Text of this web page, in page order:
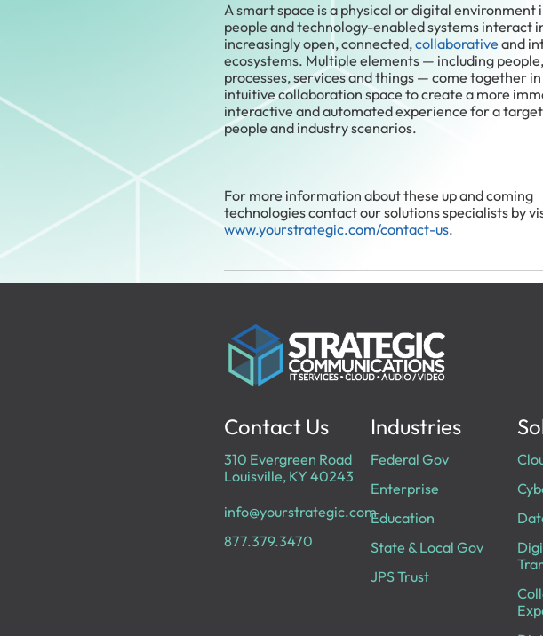
A smart space is a physical or digital environment
people and technology-enabled systems interact
increasingly open, connected,collaborative and
ecosystems. Multiple elements — including people,
processes, services and things — come together in
intuitive collaboration space to create a more
interactive and automated experience for a
people and industry scenarios.
For more information about these up and coming
technologies contact our solutions specialists by
www.yourstrategic.com/contact-us.
Contact Us
310 Evergreen Road
Louisville, KY 40243
info@yourstrategic.com
877.379.3470
Industries
Federal Gov
Enterprise
Education
State & Local Gov
JPS Trust